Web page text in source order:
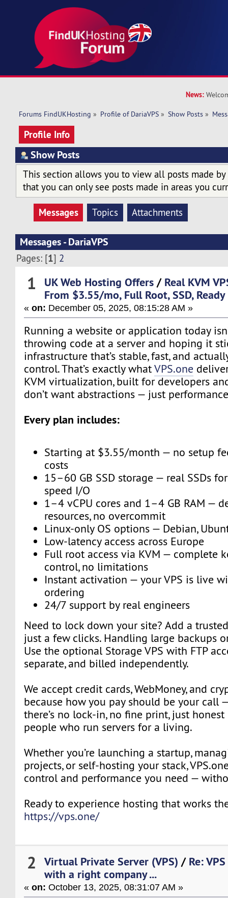
News:
Forums FindUKHosting » Profile of DariaVPS » Show Posts »
Profile Info
Show Posts
This section allows you to view all posts made by
that you can only see posts made in areas you
Messages Topics Attachments
Messages - DariaVPS
Pages: [1] 2
1 UK Web Hosting Offers / Real KVM
From $3.55/mo, Full Root, SSD,
«on: December 05, 2025, 08:15:28 AM »
Running a website or application today
throwing code at a server and hoping it
infrastructure that’s stable, fast, and
control. That’s exactly whatVPS.one
KVM virtualization, built for developers
don’t want abstractions — just
Every plan includes:
Starting at $3.55/month — no setup
costs
15–60 GB SSD storage — real SSDs
speed I/O
1–4 vCPU cores and 1–4 GB RAM —
resources, no overcommit
Linux-only OS options — Debian,
Low-latency access across Europe
Full root access via KVM — complete
control, no limitations
Instant activation — your VPS is live
ordering
24/7 support by real engineers
Need to lock down your site? Add a
just a few clicks. Handling large backups
Use the optional Storage VPS with FTP
separate, and billed independently.
We accept credit cards, WebMoney, and
because how you pay should be your call
there’s no lock-in, no fine print, just
people who run servers for a living.
Whether you’re launching a startup,
projects, or self-hosting your stack,
control and performance you need —
Ready to experience hosting that works
https://vps.one/
2 Virtual Private Server (VPS) / Re:
with a right company ...
«on: October 13, 2025, 08:31:07 AM »